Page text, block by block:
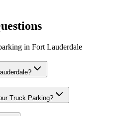
in Fort Lauderdale
Truck Parking?